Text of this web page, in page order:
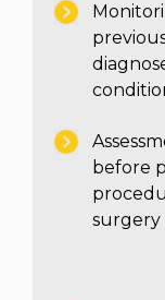
before
surgery
Instant
Share